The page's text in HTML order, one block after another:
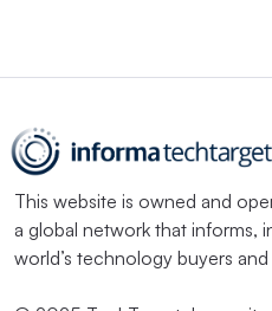
This website is owned and
a global network that informs,
world’s technology buyers and